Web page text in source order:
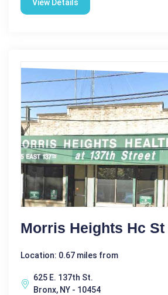
View Details
Morris Heights Hc St
Location: 0.67 miles from
625 E. 137th St.
Bronx, NY - 10454